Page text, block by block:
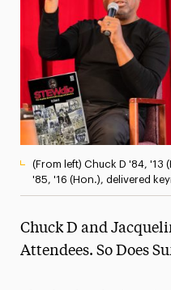
President’s
Research Magazine
The Delphian:
(From left) Chuck D '84, '13
'85, '16 (Hon.), delivered
Chuck D and
Attendees. So Does